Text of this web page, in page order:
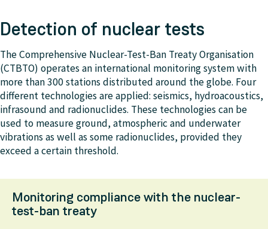
dispersion model). In this type of dispersion model, a
certain number of particles are released at the source
location and are individually transported by the airflow.
For this one requires three-dimensional wind fields as
meteorological input data. The mixing of the pollutants
with surrounding air (diffusion) through thermal and
mechanical turbulence in the atmosphere is accounted
for by adding a random component to the movement of
each particle. Other processes, such as the deposition
decay, can also be simulated.
Detection of nuclear tests
The Comprehensive Nuclear-Test-Ban Treaty Organisation
(CTBTO) operates an international monitoring system with
more than 300 stations distributed around the globe. Four
different technologies are applied: seismics, hydroacoustics,
infrasound and radionuclides. These technologies can be
used to measure ground, atmospheric and underwater
vibrations as well as some radionuclides, provided they
exceed a certain threshold.
Monitoring compliance with the nuclear-
test-ban treaty